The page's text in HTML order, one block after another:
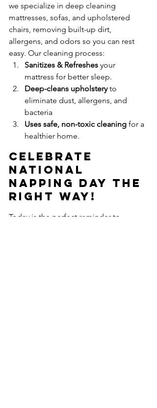
we specialize in deep cleaning
mattresses, sofas, and upholstered
chairs, removing built-up dirt,
allergens, and odors so you can rest
easy. Our cleaning process:
Sanitizes & Refreshes your
mattress for better sleep.
Deep-cleans upholstery to
eliminate dust, allergens, and
bacteria
Uses safe, non-toxic cleaning for a
healthier home.
Celebrate
National
Napping Day the
Right Way!
Today is the perfect reminder to